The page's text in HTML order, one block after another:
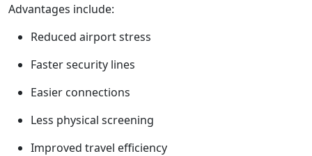
Advantages include:
Reduced airport stress
Faster security lines
Easier connections
Less physical screening
Improved travel efficiency